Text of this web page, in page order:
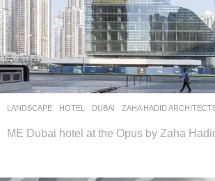
LANDSCAPE HOTEL DUBAI ZAHA HADID
ME Dubai hotel at the Opus by Zaha